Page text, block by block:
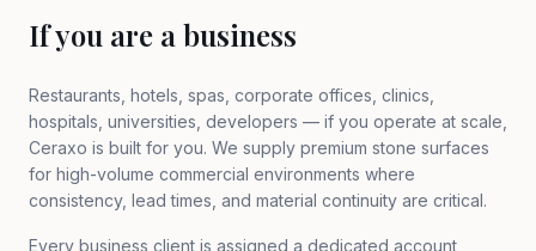
If you are a business
Restaurants, hotels, spas, corporate offices, clinics,
hospitals, universities, developers — if you operate at scale,
Ceraxo is built for you. We supply premium stone surfaces
for high-volume commercial environments where
consistency, lead times, and material continuity are critical.
Every business client is assigned a dedicated account